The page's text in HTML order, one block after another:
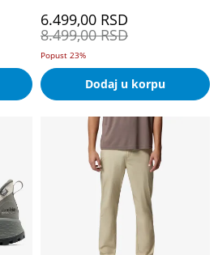
6.499,00 RSD
8.499,00 RSD
Popust 23%
Dodaj u korpu